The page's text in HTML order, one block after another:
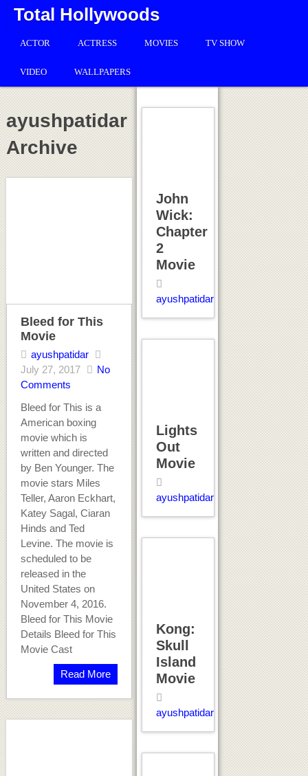
Total Hollywoods
ACTOR ACTRESS MOVIES TV SHOW
VIDEO WALLPAPERS
ayushpatidar
Archive
Bleed for This
Movie
ayushpatidar
July 27, 2017
No
Comments
Bleed for This is a
American boxing
movie which is
written and directed
by Ben Younger. The
movie stars Miles
Teller, Aaron Eckhart,
Katey Sagal, Ciaran
Hinds and Ted
Levine. The movie is
scheduled to be
released in the
United States on
November 4, 2016.
Bleed for This Movie
Details Bleed for This
Movie Cast
Read More
John
Wick:
Chapter
2
Movie
ayushpatidar
Lights
Out
Movie
ayushpatidar
Kong:
Skull
Island
Movie
ayushpatidar